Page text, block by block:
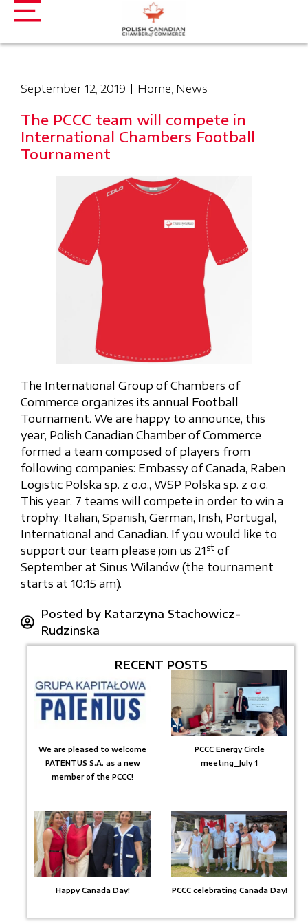
September 12, 2019 Home, News
The PCCC team will compete in
International Chambers Football
Tournament
The International Group of Chambers of
Commerce organizes its annual Football
Tournament. We are happy to announce, this
year, Polish Canadian Chamber of Commerce
formed a team composed of players from
following companies: Embassy of Canada, Raben
Logistic Polska sp. z o.o., WSP Polska sp. z o.o.
This year, 7 teams will compete in order to win a
trophy: Italian, Spanish, German, Irish, Portugal,
International and Canadian. If you would like to
support our team please join us 21st of
September at Sinus Wilanów (the tournament
starts at 10:15 am).
Posted by Katarzyna Stachowicz-
Rudzinska
RECENT POSTS
We are pleased to welcome
PATENTUS S.A. as a new
member of the PCCC!
PCCC Energy Circle
meeting_July 1
Happy Canada Day! PCCC celebrating Canada Day!